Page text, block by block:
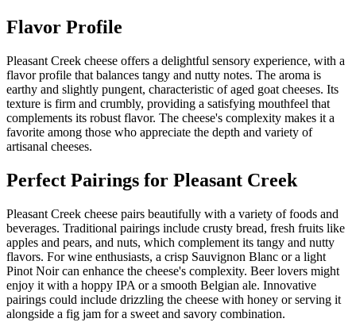
Flavor Profile
Pleasant Creek cheese offers a delightful sensory experience, with a
flavor profile that balances tangy and nutty notes. The aroma is
earthy and slightly pungent, characteristic of aged goat cheeses. Its
texture is firm and crumbly, providing a satisfying mouthfeel that
complements its robust flavor. The cheese's complexity makes it a
favorite among those who appreciate the depth and variety of
artisanal cheeses.
Perfect Pairings for Pleasant Creek
Pleasant Creek cheese pairs beautifully with a variety of foods and
beverages. Traditional pairings include crusty bread, fresh fruits like
apples and pears, and nuts, which complement its tangy and nutty
flavors. For wine enthusiasts, a crisp Sauvignon Blanc or a light
Pinot Noir can enhance the cheese's complexity. Beer lovers might
enjoy it with a hoppy IPA or a smooth Belgian ale. Innovative
pairings could include drizzling the cheese with honey or serving it
alongside a fig jam for a sweet and savory combination.